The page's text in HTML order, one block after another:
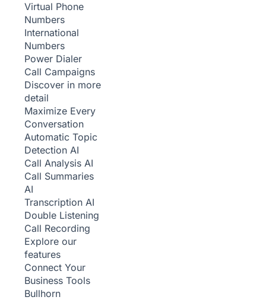
Virtual Phone
Numbers
International
Numbers
Power Dialer
Call Campaigns
Discover in more
detail
Maximize Every
Conversation
Automatic Topic
Detection AI
Call Analysis AI
Call Summaries
AI
Transcription AI
Double Listening
Call Recording
Explore our
features
Connect Your
Business Tools
Bullhorn